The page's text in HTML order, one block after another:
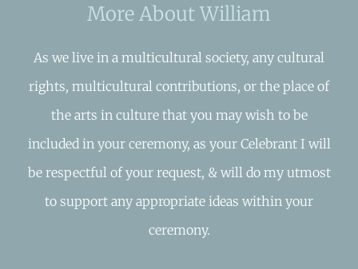
More About William
As we live in a multicultural society, any cultural
rights, multicultural contributions, or the place of
the arts in culture that you may wish to be
included in your ceremony, as your Celebrant I will
be respectful of your request, & will do my utmost
to support any appropriate ideas within your
ceremony.